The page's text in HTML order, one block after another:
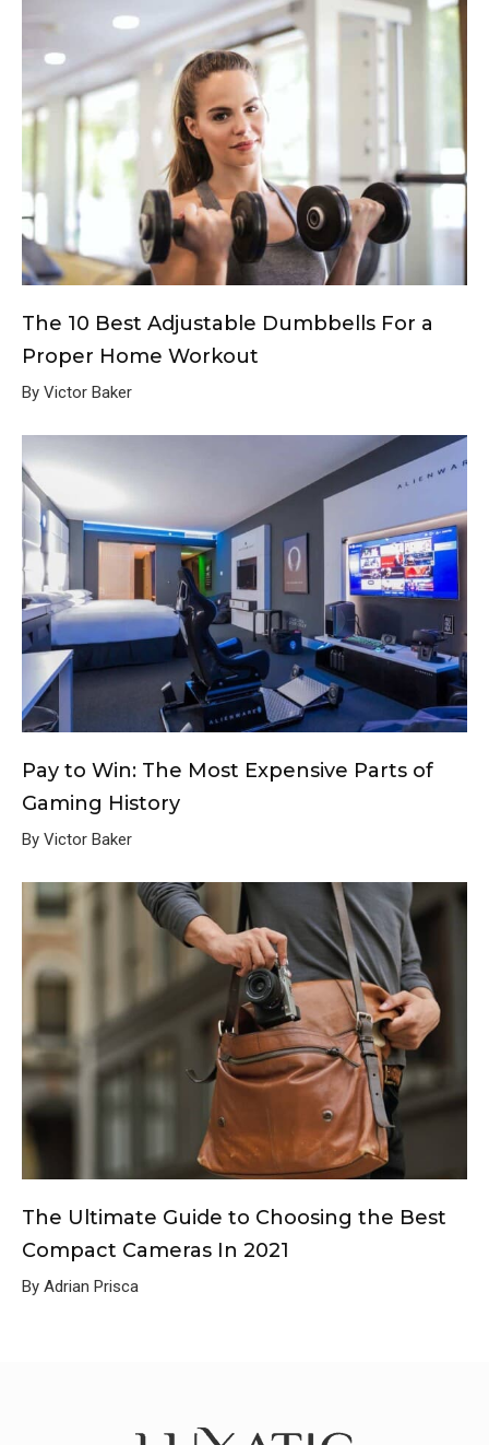
The 10 Best Adjustable Dumbbells For a
Proper Home Workout
By Victor Baker
Pay to Win: The Most Expensive Parts of
Gaming History
By Victor Baker
The Ultimate Guide to Choosing the Best
Compact Cameras In 2021
By Adrian Prisca